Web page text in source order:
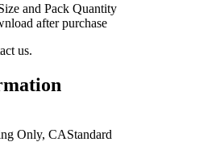
and Pack Quantity
after purchase
us.
Only, CAStandard